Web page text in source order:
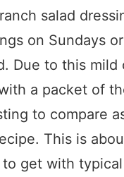
salad
on Sundays
Due to this mild
a packet of
to compare
This is
get with